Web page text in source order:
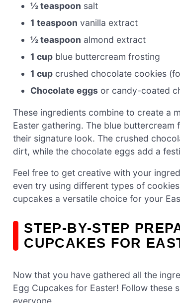
½ teaspoon salt
1 teaspoon vanilla extract
½ teaspoon almond extract
1 cup blue buttercream frosting
1 cup crushed chocolate cookies
Chocolate eggs or candy-coated
These ingredients combine to create a
Easter gathering. The blue
their signature look. The crushed
dirt, while the chocolate eggs add a
Feel free to get creative with your
even try using different types of
cupcakes a versatile choice for your
STEP-BY-STEP
CUPCAKES FOR
Now that you have gathered all the
Egg Cupcakes for Easter! Follow these
everyone.